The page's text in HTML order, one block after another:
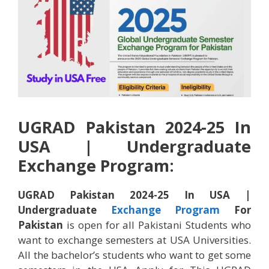
UGRAD Pakistan 2024-25 In
USA | Undergraduate
Exchange Program:
UGRAD Pakistan 2024-25 In USA |
Undergraduate
Exchange Program For
Pakistan is open for all Pakistani Students who
want to exchange semesters at USA Universities.
All the bachelor’s students who want to get some